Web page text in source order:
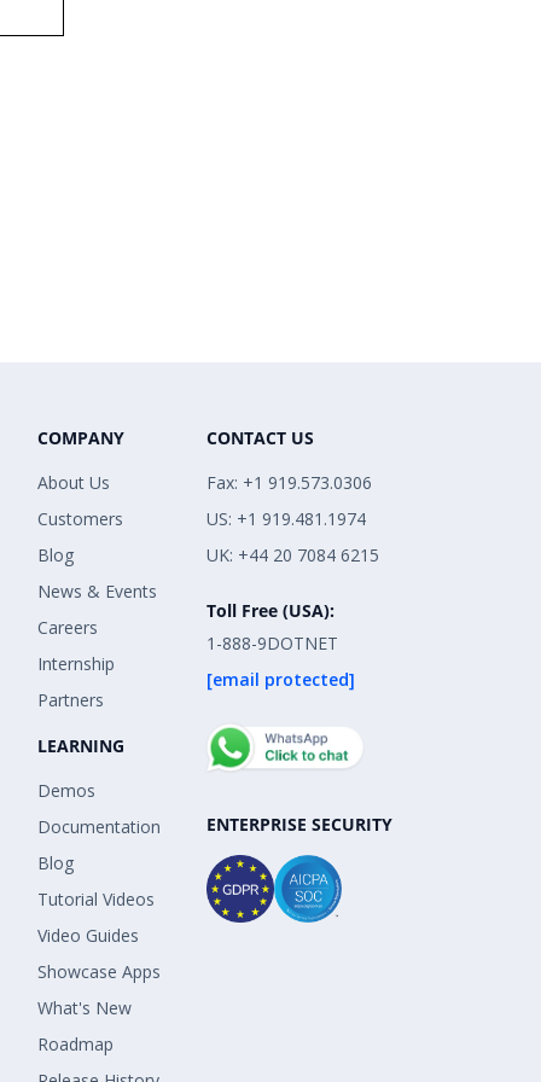
COMPANY
About Us
Customers
Blog
News & Events
Careers
Internship
Partners
LEARNING
Demos
Documentation
Blog
Tutorial Videos
Video Guides
Showcase Apps
What's New
Roadmap
CONTACT US
Fax: +1 919.573.0306
US: +1 919.481.1974
UK: +44 20 7084 6215
Toll Free (USA):
1-888-9DOTNET
[email protected]
ENTERPRISE SECURITY